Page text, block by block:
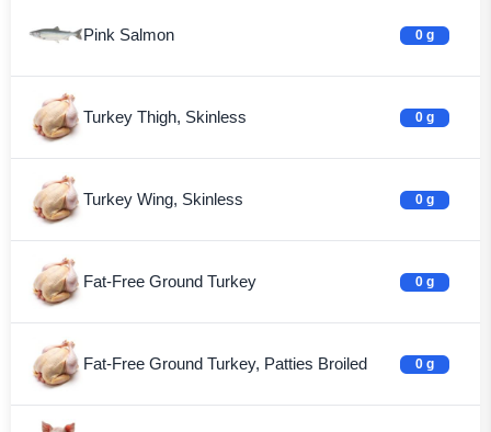
Pink Salmon 0 g
Turkey Thigh, Skinless 0 g
Turkey Wing, Skinless 0 g
Fat-Free Ground Turkey 0 g
Fat-Free Ground Turkey, Patties Broiled 0 g